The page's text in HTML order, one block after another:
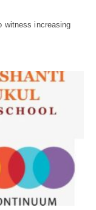
witness increasing